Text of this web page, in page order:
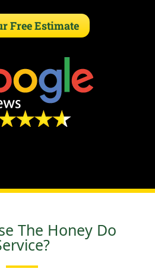
Free Estimate
The Honey Do